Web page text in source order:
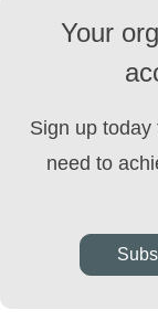
Your
Sign up
need to